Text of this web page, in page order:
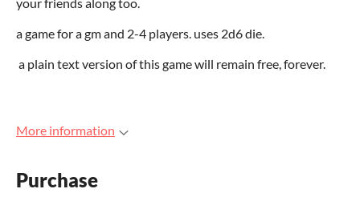
a game for a gm and 2-4 players. uses 2d6 die.
a plain text version of this game will remain free, forever.
More information
Purchase